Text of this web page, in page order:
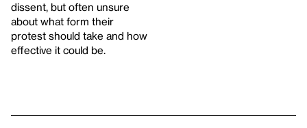
dissent, but often unsure
about what form their
protest should take and how
effective it could be.